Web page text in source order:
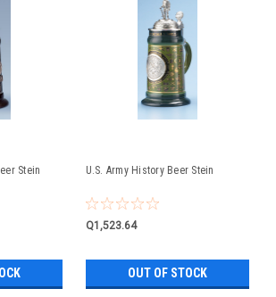
Stein U.S. Army History Beer Stein
Q1,523.64
OUT OF STOCK